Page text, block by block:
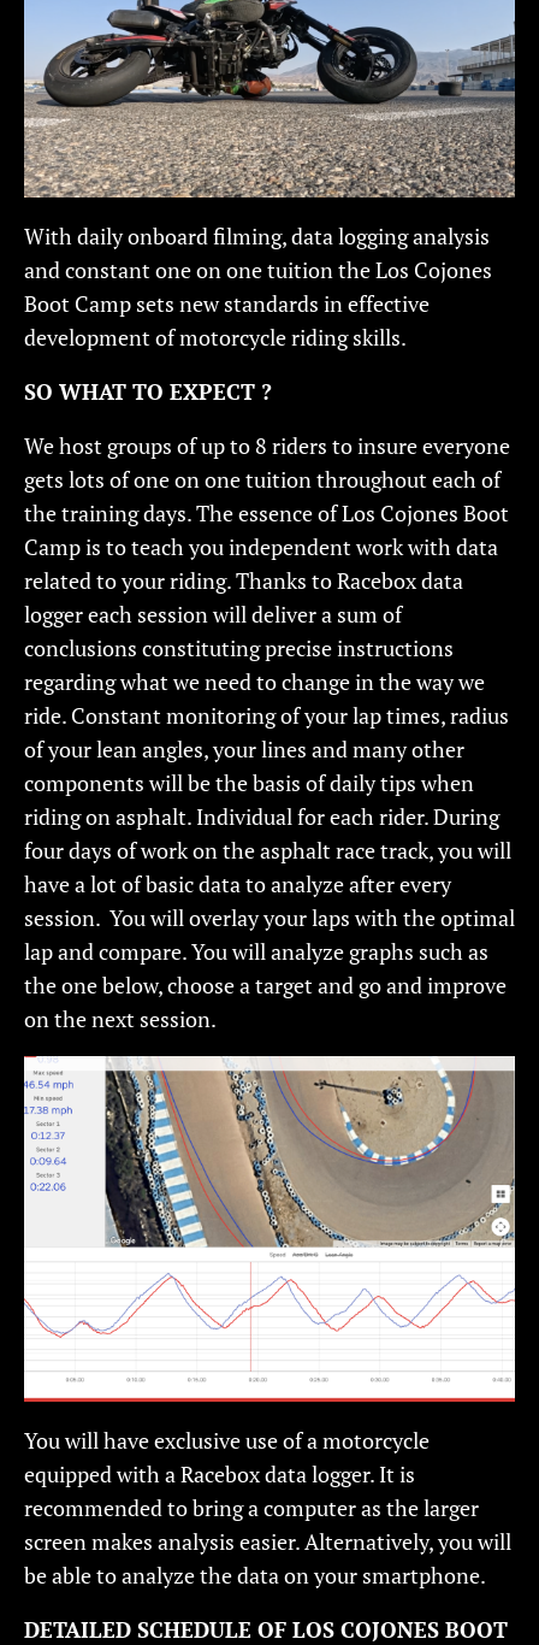
With daily onboard filming, data logging analysis
and constant one on one tuition the Los Cojones
Boot Camp sets new standards in effective
development of motorcycle riding skills.
SO WHAT TO EXPECT ?
We host groups of up to 8 riders to insure everyone
gets lots of one on one tuition throughout each of
the training days. The essence of Los Cojones Boot
Camp is to teach you independent work with data
related to your riding. Thanks to Racebox data
logger each session will deliver a sum of
conclusions constituting precise instructions
regarding what we need to change in the way we
ride. Constant monitoring of your lap times, radius
of your lean angles, your lines and many other
components will be the basis of daily tips when
riding on asphalt. Individual for each rider. During
four days of work on the asphalt race track, you will
have a lot of basic data to analyze after every
session. You will overlay your laps with the optimal
lap and compare. You will analyze graphs such as
the one below, choose a target and go and improve
on the next session.
You will have exclusive use of a motorcycle
equipped with a Racebox data logger. It is
recommended to bring a computer as the larger
screen makes analysis easier. Alternatively, you will
be able to analyze the data on your smartphone.
DETAILED SCHEDULE OF LOS COJONES BOOT